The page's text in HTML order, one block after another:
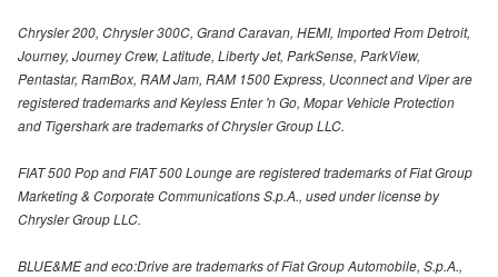
Chrysler 200, Chrysler 300C, Grand Caravan, HEMI, Imported From Detroit,
Journey, Journey Crew, Latitude, Liberty Jet, ParkSense, ParkView,
Pentastar, RamBox, RAM Jam, RAM 1500 Express, Uconnect and Viper are
registered trademarks and Keyless Enter 'n Go, Mopar Vehicle Protection
and Tigershark are trademarks of Chrysler Group LLC.
FIAT 500 Pop and FIAT 500 Lounge are registered trademarks of Fiat Group
Marketing & Corporate Communications S.p.A., used under license by
Chrysler Group LLC.
BLUE&ME and eco:Drive are trademarks of Fiat Group Automobile, S.p.A.,